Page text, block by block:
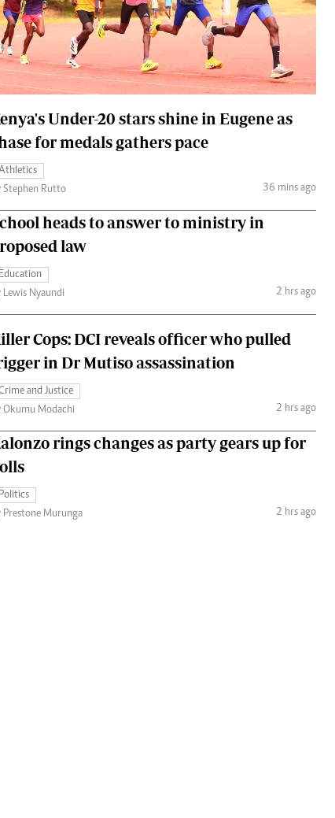
The Standard Courier
Under-20 stars shine in Eugene as
for medals gathers pace
Stephen Rutto
36 mins ago
heads to answer to ministry in
law
Education
Lewis Nyaundi
2 hrs ago
Cops: DCI reveals officer who pulled
in Dr Mutiso assassination
and Justice
Okumu Modachi
2 hrs ago
rings changes as party gears up for
Politics
Prestone Murunga
2 hrs ago